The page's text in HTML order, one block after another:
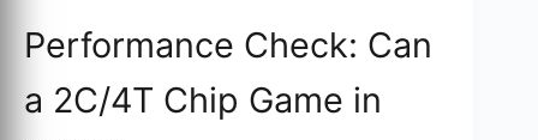
Performance Check: Can
a 2C/4T Chip Game in